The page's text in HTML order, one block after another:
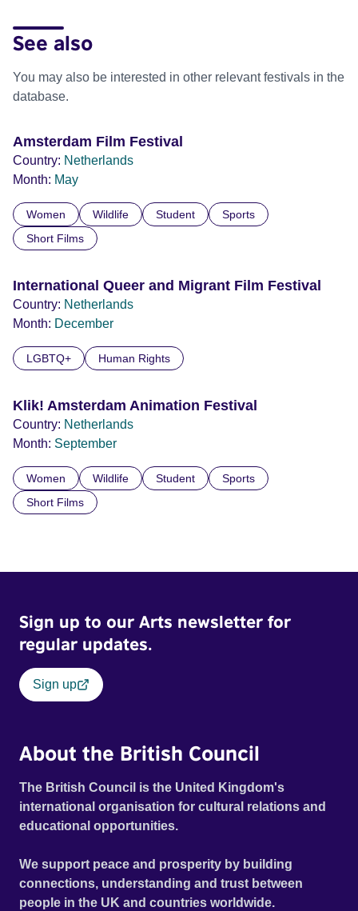
See also
You may also be interested in other relevant festivals in the
database.
Amsterdam Film Festival
Country: Netherlands
Month: May
Women Wildlife Student
Sports
Short Films
International Queer and Migrant Film Festival
Country: Netherlands
Month: December
LGBTQ+ Human Rights
Klik! Amsterdam Animation Festival
Country: Netherlands
Month: September
Women Wildlife Student
Sports
Short Films
Sign up to our Arts newsletter for
regular updates.
Sign up
About the British Council
The British Council is the United Kingdom's
international organisation for cultural relations and
educational opportunities.
We support peace and prosperity by building
connections, understanding and trust between
people in the UK and countries worldwide.